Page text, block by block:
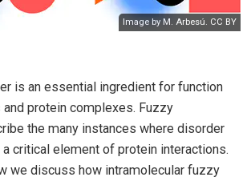
Image by M. Arbesú. CC BY
is an essential ingredient for function
and protein complexes. Fuzzy
the many instances where disorder
critical element of protein interactions.
we discuss how intramolecular fuzzy